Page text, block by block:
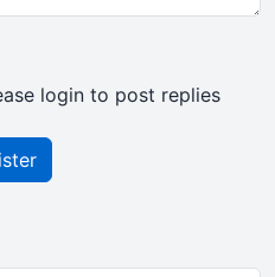
login to post replies